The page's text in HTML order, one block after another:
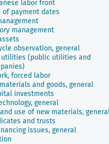
labor front
of payment dates
management
observation, general
utilities (public utilities and
forced labor
and goods, general
investments
general
use of new materials,
and trusts
issues, general